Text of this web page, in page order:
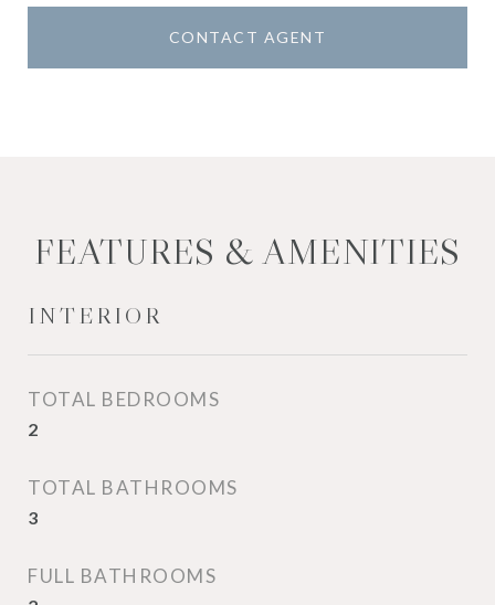
CONTACT AGENT
FEATURES & AMENITIES
INTERIOR
TOTAL BEDROOMS
2
TOTAL BATHROOMS
3
FULL BATHROOMS